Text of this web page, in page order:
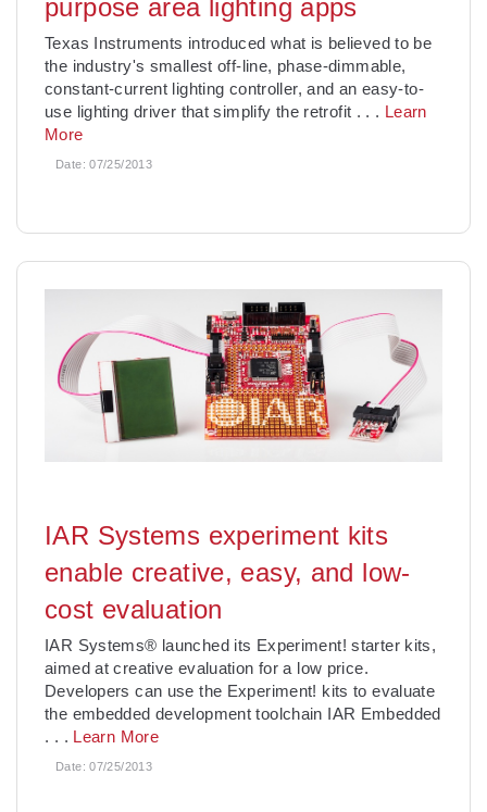
purpose area lighting apps
Texas Instruments introduced what is believed to be
the industry's smallest off-line, phase-dimmable,
constant-current lighting controller, and an easy-to-
use lighting driver that simplify the retrofit . . . Learn
More
Date:07/25/2013
IAR Systems experiment kits
enable creative, easy, and low-
cost evaluation
IAR Systems® launched its Experiment! starter kits,
aimed at creative evaluation for a low price.
Developers can use the Experiment! kits to evaluate
the embedded development toolchain IAR Embedded
. . . Learn More
Date:07/25/2013